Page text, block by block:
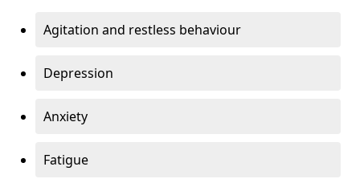
Agitation and restless behaviour
Depression
Anxiety
Fatigue